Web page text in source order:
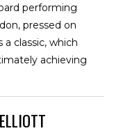
performing
pressed on
a classic, which
achieving